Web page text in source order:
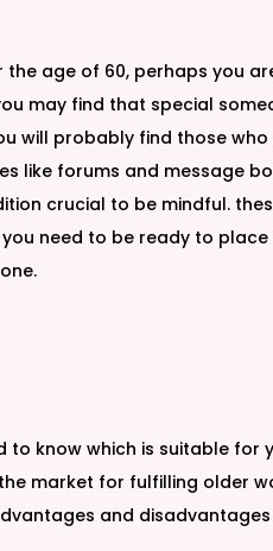
age of 60, perhaps you
may find that special
will probably find those who
like forums and message
crucial to be mindful.
need to be ready to place
know which is suitable for
market for fulfilling older
and